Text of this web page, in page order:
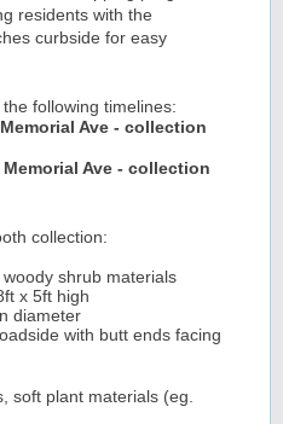
residents with the
curbside for easy
following timelines:
Ave - collection
Ave - collection
collection:
shrub materials
x 5ft high
diameter
with butt ends facing
soft plant materials (eg.